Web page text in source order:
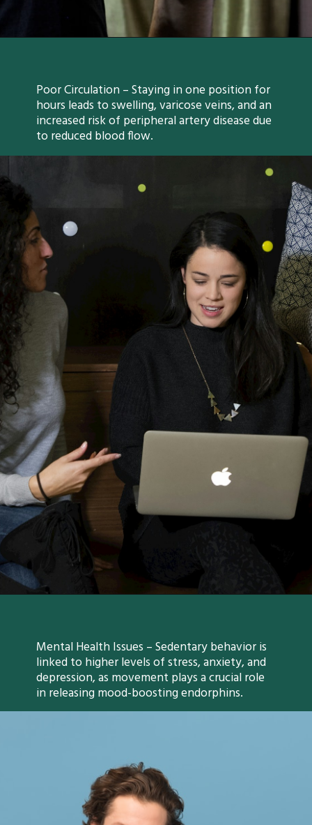
Poor Circulation – Staying in one position for
hours leads to swelling, varicose veins, and an
increased risk of peripheral artery disease due
to reduced blood flow.
Mental Health Issues – Sedentary behavior is
linked to higher levels of stress, anxiety, and
depression, as movement plays a crucial role
in releasing mood-boosting endorphins.